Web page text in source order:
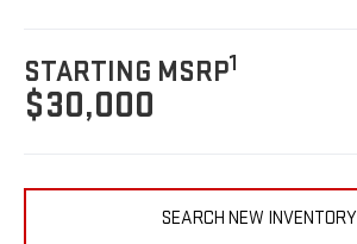
STARTING MSRP1
$30,000
SEARCH NEW INVENTORY